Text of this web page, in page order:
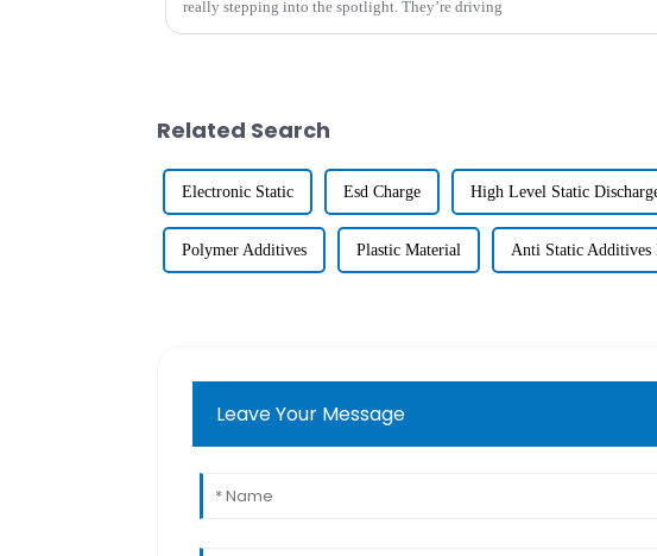
really stepping into the spotlight. They’re driving
Related Search
Electronic Static Esd Charge High Level Static
Polymer Additives Plastic Material Anti Static Additives
Leave Your Message